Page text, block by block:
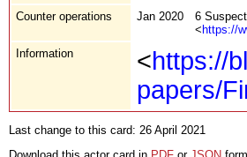
Counter operations
Jan 2020
6
<https://
Information
<https://
papers/
Last change to this card: 26 April 2021